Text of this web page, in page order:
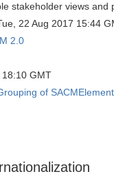
stakeholder views
22 Aug 2017 15:44
2.0
GMT
of